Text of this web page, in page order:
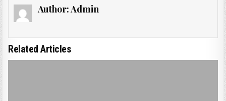
Author:Admin
Related Articles